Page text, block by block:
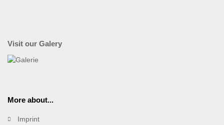
Visit our Galery
More about...
Imprint